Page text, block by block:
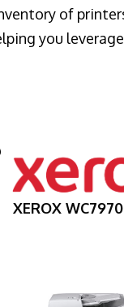
of
you
XEROX WC7970